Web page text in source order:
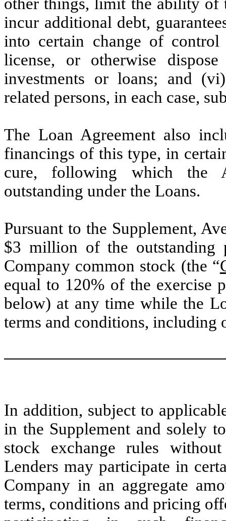
incur additional debt,
into certain change of control
license, or otherwise
investments or loans; and
related persons, in each case,
The Loan Agreement also
financings of this type, in
cure, following which the
outstanding under the Loans.
Pursuant to the Supplement,
$3 million of the outstanding
Company common stock (the “
equal to 120% of the exercise
below) at any time while the
terms and conditions, including
In addition, subject to
in the Supplement and solely
stock exchange rules
Lenders may participate in
Company in an aggregate
terms, conditions and pricing